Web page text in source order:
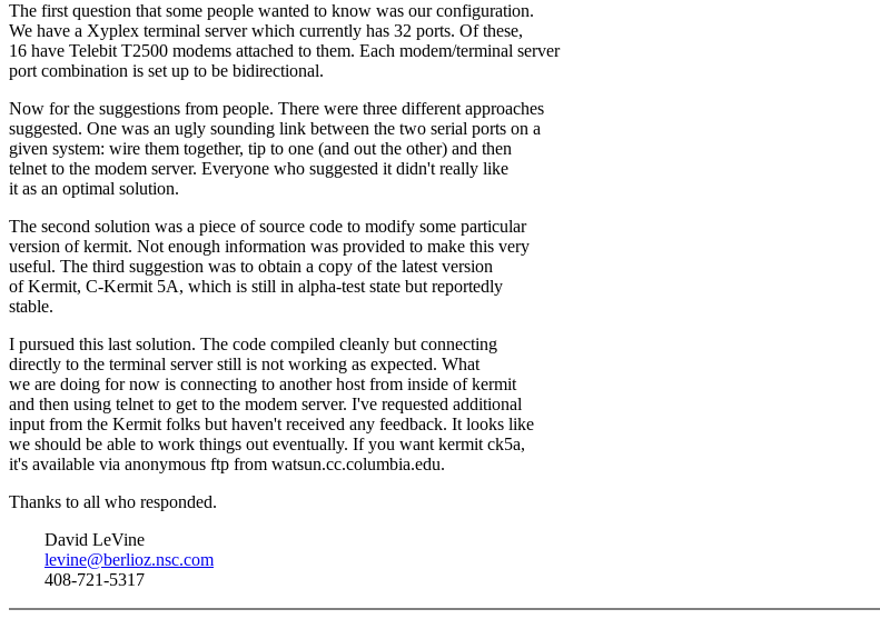
The first question that some people wanted to know was our configuration.
We have a Xyplex terminal server which currently has 32 ports. Of these,
16 have Telebit T2500 modems attached to them. Each modem/terminal server
port combination is set up to be bidirectional.
Now for the suggestions from people. There were three different approaches
suggested. One was an ugly sounding link between the two serial ports on a
given system: wire them together, tip to one (and out the other) and then
telnet to the modem server. Everyone who suggested it didn't really like
it as an optimal solution.
The second solution was a piece of source code to modify some particular
version of kermit. Not enough information was provided to make this very
useful. The third suggestion was to obtain a copy of the latest version
of Kermit, C-Kermit 5A, which is still in alpha-test state but reportedly
stable.
I pursued this last solution. The code compiled cleanly but connecting
directly to the terminal server still is not working as expected. What
we are doing for now is connecting to another host from inside of kermit
and then using telnet to get to the modem server. I've requested additional
input from the Kermit folks but haven't received any feedback. It looks like
we should be able to work things out eventually. If you want kermit ck5a,
it's available via anonymous ftp from watsun.cc.columbia.edu.
Thanks to all who responded.
David LeVine
levine@berlioz.nsc.com
408-721-5317